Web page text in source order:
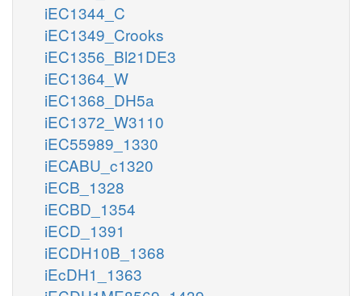
iEC1344_C
iEC1349_Crooks
iEC1356_Bl21DE3
iEC1364_W
iEC1368_DH5a
iEC1372_W3110
iEC55989_1330
iECABU_c1320
iECB_1328
iECBD_1354
iECD_1391
iECDH10B_1368
iEcDH1_1363